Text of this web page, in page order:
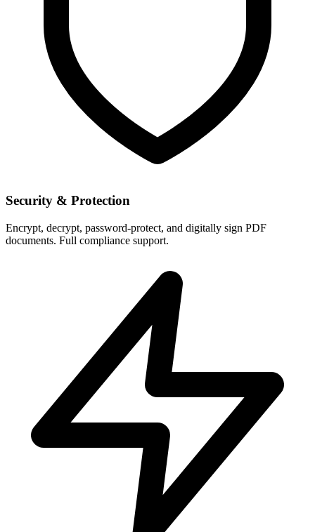
Security & Protection
Encrypt, decrypt, password-protect, and digitally sign PDF
documents. Full compliance support.